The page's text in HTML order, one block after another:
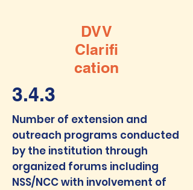
DVV
Clarifi
cation
3.4.3
Number of extension and
outreach programs conducted
by the institution through
organized forums including
NSS/NCC with involvement of